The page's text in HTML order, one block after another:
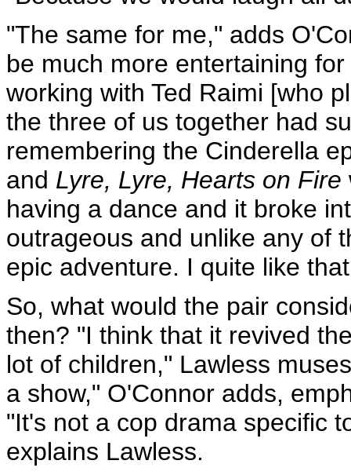
"The same for me," adds
be much more entertaining
working with Ted Raimi [who
the three of us together had
remembering the Cinderella
and Lyre, Lyre, Hearts on Fire
having a dance and it broke
outrageous and unlike any of
epic adventure. I quite like
So, what would the pair
then? "I think that it revived
lot of children," Lawless
a show," O'Connor adds,
"It's not a cop drama specific
explains Lawless.